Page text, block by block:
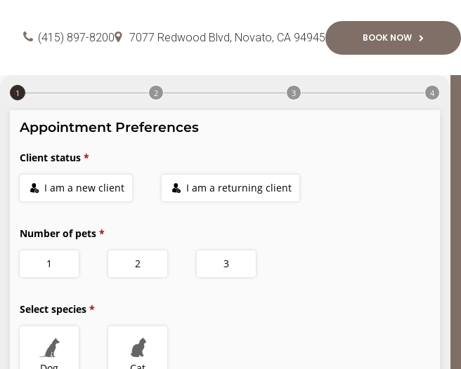
(415) 897-8200 7077 Redwood Blvd Novato CA 94945 BOOK NOW